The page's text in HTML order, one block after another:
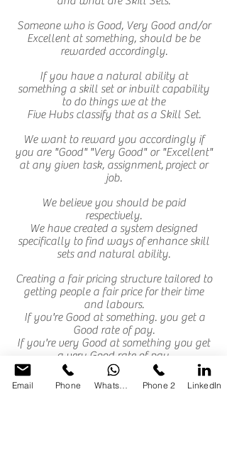
Someone who is Good, Very Good and/or
Excellent at something, should be be
rewarded accordingly.
If you have a natural ability at
something a skill set or inbuilt capability
to do things we at the
Five Hubs classify that as a Skill Set.
We want to reward you accordingly if
you are "Good" "Very Good" or "Excellent"
at any given task, assignment, project or
job.
We believe you should be paid
respectively.
We have created a system designed
specifically to find ways of enhance skill
sets and natural ability.
Creating a fair pricing structure tailored to
getting people a fair price for their time
and labours.
If you're Good at something. you get a
Good rate of pay.
If you're very Good at something you get
a very Good rate of pay.
If you're Excellent at something you get
the best or Excellent rates of pay.
Email Phone Phone 2 LinkedIn